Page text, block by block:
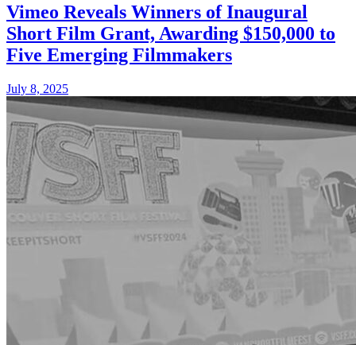
Vimeo Reveals Winners of Inaugural
Short Film Grant, Awarding $150,000 to
Five Emerging Filmmakers
July 8, 2025